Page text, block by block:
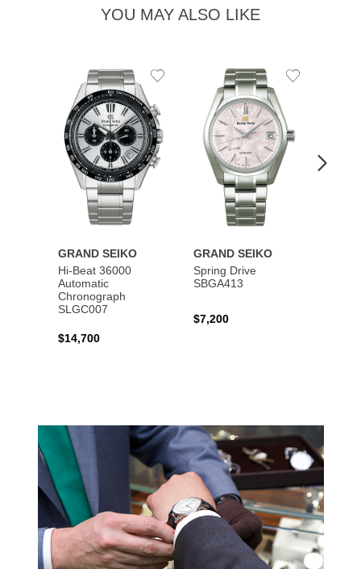
YOU MAY ALSO LIKE
GRAND SEIKO
Hi-Beat 36000
Automatic
Chronograph
SLGC007
$14,700
Add
GRAND SEIKO
Spring Drive
SBGA413
$7,200
Add